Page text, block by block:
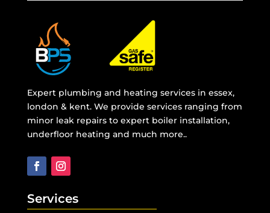
Expert plumbing and heating services in essex,
london & kent. We provide services ranging from
minor leak repairs to expert boiler installation,
underfloor heating and much more..
Services